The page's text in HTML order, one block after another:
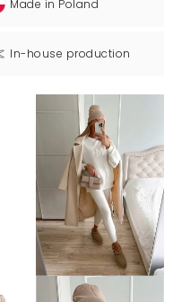
Made in Poland
In-house production